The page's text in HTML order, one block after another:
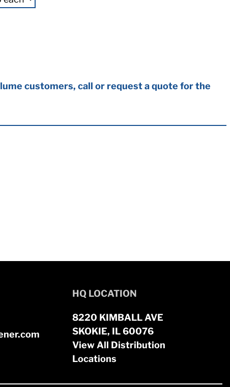
customers, call or request a quote for the
HQ LOCATION
8220 KIMBALL AVE
SKOKIE, IL 60076
View All Distribution
Locations